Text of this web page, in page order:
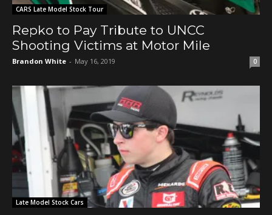
CARS Late Model Stock Tour
Repko to Pay Tribute to UNCC
Shooting Victims at Motor Mile
Brandon White - May 16, 2019 0
Late Model Stock Cars